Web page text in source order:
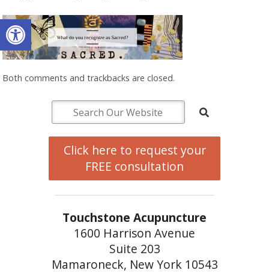
Open toolbar
Both comments and trackbacks are closed.
Click here to request your
FREE consultation
Touchstone Acupuncture
1600 Harrison Avenue
Suite 203
Mamaroneck, New York 10543